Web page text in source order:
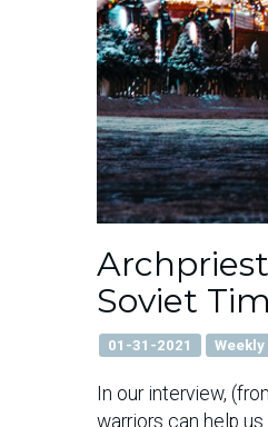
Soviet
01-31-2021
In our interview,
warriors can help